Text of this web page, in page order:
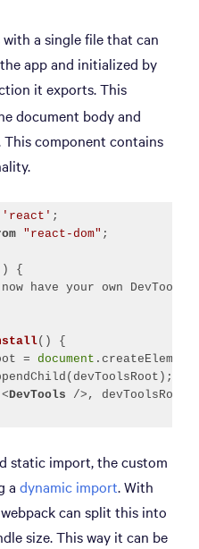
a single file that can
app and initialized by
it exports. This
document body and
This component contains
'react'
"react-dom"
)
have your own DevTools!
( )
= document
<DevTools />
static import, the custom
a dynamic import. With
can split this into
size. This way it can be